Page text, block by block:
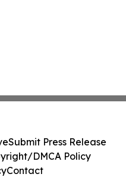
Submit Press Release
DMCA Policy
Contact